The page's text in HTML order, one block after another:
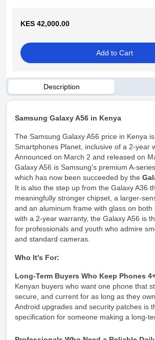
KES 42,000.00
Add to Cart
Description
Samsung Galaxy A56 in Kenya
The Samsung Galaxy A56 price in Kenya
Smartphones Planet, inclusive of a 2-year
Announced on March 2 and released on
Galaxy A56 is Samsung's premium A-
which has now been succeeded by the
It is also the step up from the Galaxy A36
meaningfully stronger chipset, a larger-
and an aluminum frame with glass on both
with a 2-year warranty, the Galaxy A56 is
for professionals and youth who admire
and standard cameras.
Who It's For:
Long-Term Buyers Who Keep Phones
Kenyan buyers who want one phone that
secure, and current for as long as they
Android upgrades and security patches is
specification for someone making a long-